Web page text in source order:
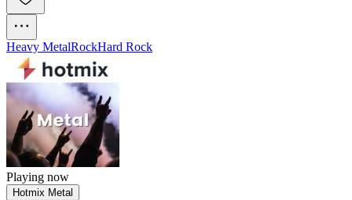
Heavy MetalRockHard Rock
Playing now
Hotmix Metal